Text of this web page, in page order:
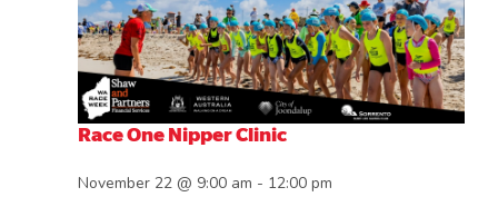
Race One Nipper Clinic
November 22 @ 9:00 am - 12:00 pm